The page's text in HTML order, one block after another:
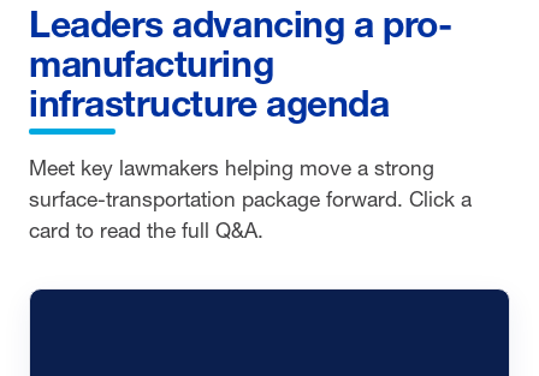
Leaders advancing a pro-
manufacturing
infrastructure agenda
Meet key lawmakers helping move a strong
surface-transportation package forward. Click a
card to read the full Q&A.